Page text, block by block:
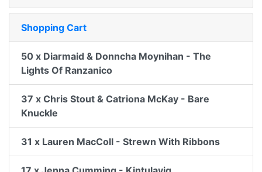
Shopping Cart
50 x Diarmaid & Donncha Moynihan - The
Lights Of Ranzanico
37 x Chris Stout & Catriona McKay - Bare
Knuckle
31 x Lauren MacColl - Strewn With Ribbons